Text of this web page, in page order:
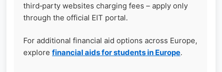
third‑party websites charging fees – apply only
through the official EIT portal.
For additional financial aid options across Europe,
explore financial aids for students in Europe.